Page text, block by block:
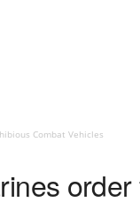
Combat Vehicles